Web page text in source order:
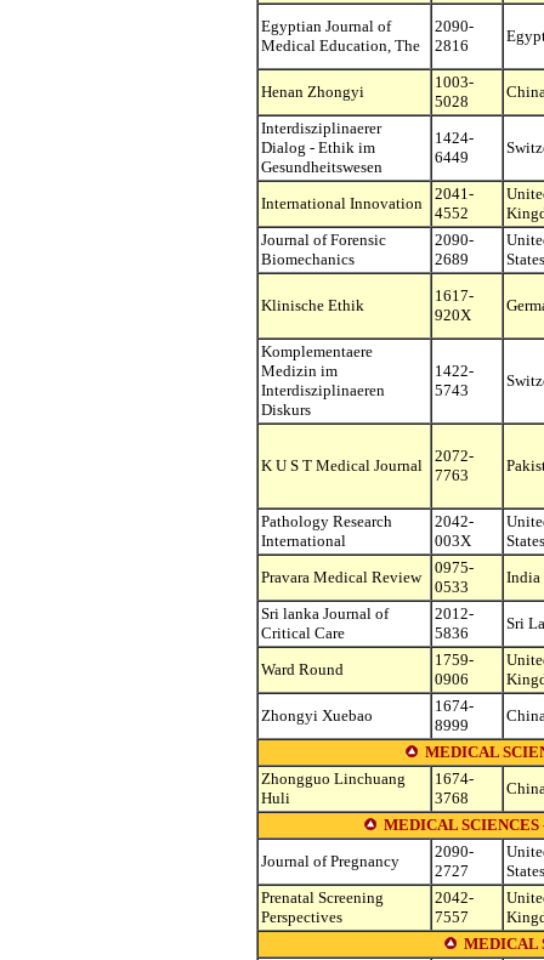
Egyptian Journal of
Medical Education, The
2090-
2816
Henan Zhongyi
1003-
5028
Interdisziplinaerer
Dialog - Ethik im
Gesundheitswesen
1424-
6449
International Innovation
2041-
4552
Journal of Forensic
Biomechanics
2090-
2689
States
Klinische Ethik
1617-
920X
Komplementaere
Medizin im
Interdisziplinaeren
Diskurs
1422-
5743
K U S T Medical Journal
2072-
7763
Pathology Research
International
2042-
003X
States
Pravara Medical Review
0975-
0533
India
Sri lanka Journal of
Critical Care
2012-
5836
Sri
Ward Round
1759-
0906
Zhongyi Xuebao
1674-
8999
MEDICAL
Zhongguo Linchuang
Huli
1674-
3768
MEDICAL SCIENCES
Journal of Pregnancy
2090-
2727
States
Prenatal Screening
Perspectives
2042-
7557
MEDICAL